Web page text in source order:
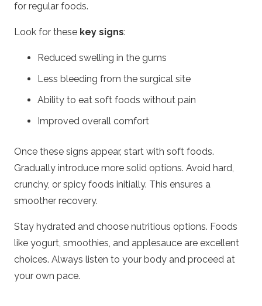
for regular foods.
Look for these key signs:
Reduced swelling in the gums
Less bleeding from the surgical site
Ability to eat soft foods without pain
Improved overall comfort
Once these signs appear, start with soft foods.
Gradually introduce more solid options. Avoid hard,
crunchy, or spicy foods initially. This ensures a
smoother recovery.
Stay hydrated and choose nutritious options. Foods
like yogurt, smoothies, and applesauce are excellent
choices. Always listen to your body and proceed at
your own pace.